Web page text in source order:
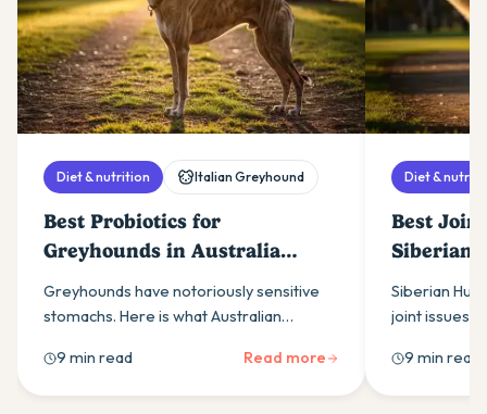
Diet & nutrition Italian Greyhound
Best Probiotics for
Greyhounds in Australia
(2026)
Greyhounds have notoriously sensitive
stomachs. Here is what Australian
choosing a probiotic that actually works
for the breed.
9 min read Read more
Diet &
Best
Siberian
(2026)
Siberian
joint issues.
support.
9 min read